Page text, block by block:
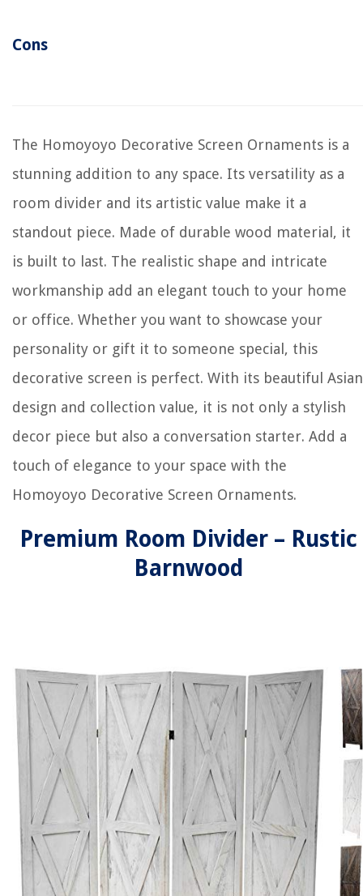
Cons
The Homoyoyo Decorative Screen Ornaments is a
stunning addition to any space. Its versatility as a
room divider and its artistic value make it a
standout piece. Made of durable wood material, it
is built to last. The realistic shape and intricate
workmanship add an elegant touch to your home
or office. Whether you want to showcase your
personality or gift it to someone special, this
decorative screen is perfect. With its beautiful Asian
design and collection value, it is not only a stylish
decor piece but also a conversation starter. Add a
touch of elegance to your space with the
Homoyoyo Decorative Screen Ornaments.
Premium Room Divider – Rustic
Barnwood